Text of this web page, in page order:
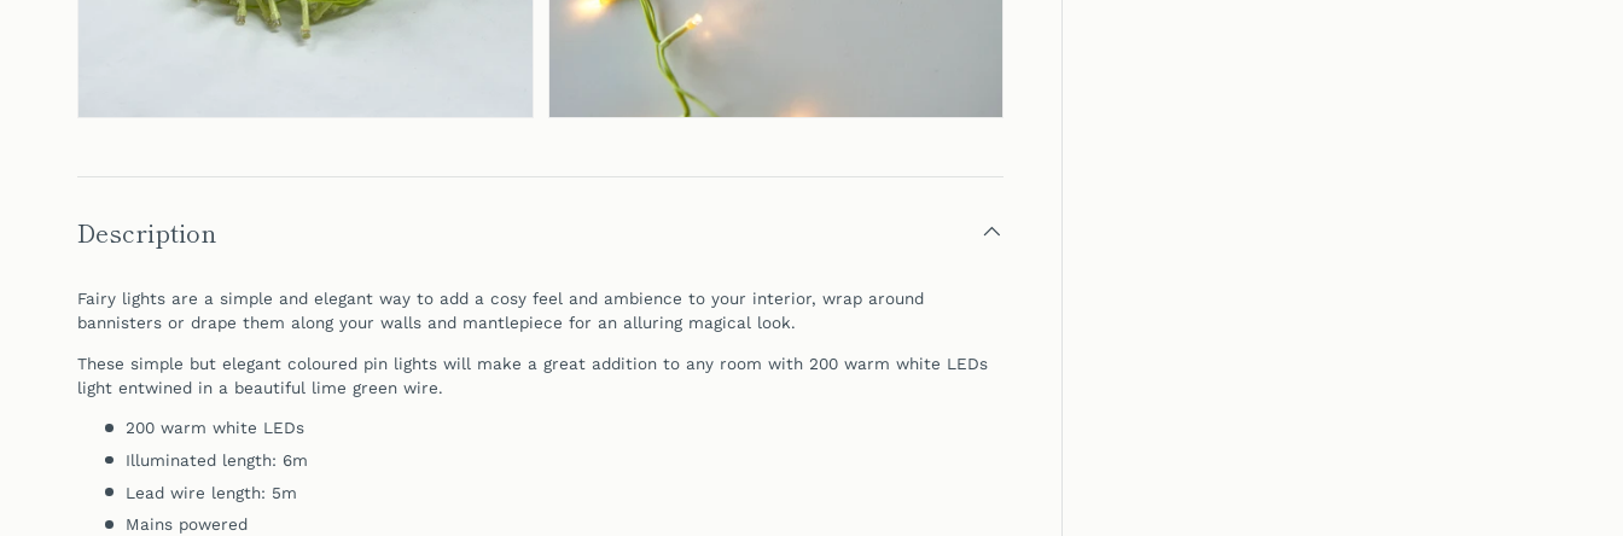
Description
Fairy lights are a simple and elegant way to add a cosy feel and ambience to your interior, wrap around
bannisters or drape them along your walls and mantlepiece for an alluring magical look.
These simple but elegant coloured pin lights will make a great addition to any room with 200 warm white LEDs
light entwined in a beautiful lime green wire.
200 warm white LEDs
Illuminated length: 6m
Lead wire length: 5m
Mains powered